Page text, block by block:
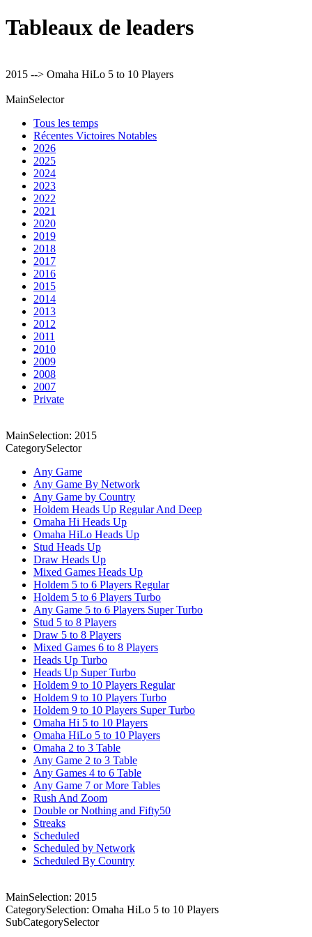
Tableaux de leaders
2015 --> Omaha HiLo 5 to 10 Players
MainSelector
Tous les temps
Récentes Victoires Notables
2026
2025
2024
2023
2022
2021
2020
2019
2018
2017
2016
2015
2014
2013
2012
2011
2010
2009
2008
2007
Private
MainSelection: 2015
CategorySelector
Any Game
Any Game By Network
Any Game by Country
Holdem Heads Up Regular And Deep
Omaha Hi Heads Up
Omaha HiLo Heads Up
Stud Heads Up
Draw Heads Up
Mixed Games Heads Up
Holdem 5 to 6 Players Regular
Holdem 5 to 6 Players Turbo
Any Game 5 to 6 Players Super Turbo
Stud 5 to 8 Players
Draw 5 to 8 Players
Mixed Games 6 to 8 Players
Heads Up Turbo
Heads Up Super Turbo
Holdem 9 to 10 Players Regular
Holdem 9 to 10 Players Turbo
Holdem 9 to 10 Players Super Turbo
Omaha Hi 5 to 10 Players
Omaha HiLo 5 to 10 Players
Omaha 2 to 3 Table
Any Game 2 to 3 Table
Any Games 4 to 6 Table
Any Game 7 or More Tables
Rush And Zoom
Double or Nothing and Fifty50
Streaks
Scheduled
Scheduled by Network
Scheduled By Country
MainSelection: 2015
CategorySelection: Omaha HiLo 5 to 10 Players
SubCategorySelector